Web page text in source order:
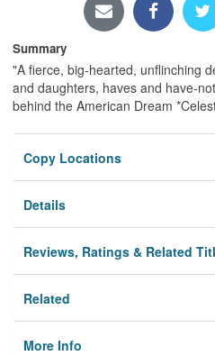
Summary
"A fierce, big-hearted, unflinching
and daughters, haves and have-
behind the American Dream
Copy Locations
Details
Reviews, Ratings & Related
Related
More Info